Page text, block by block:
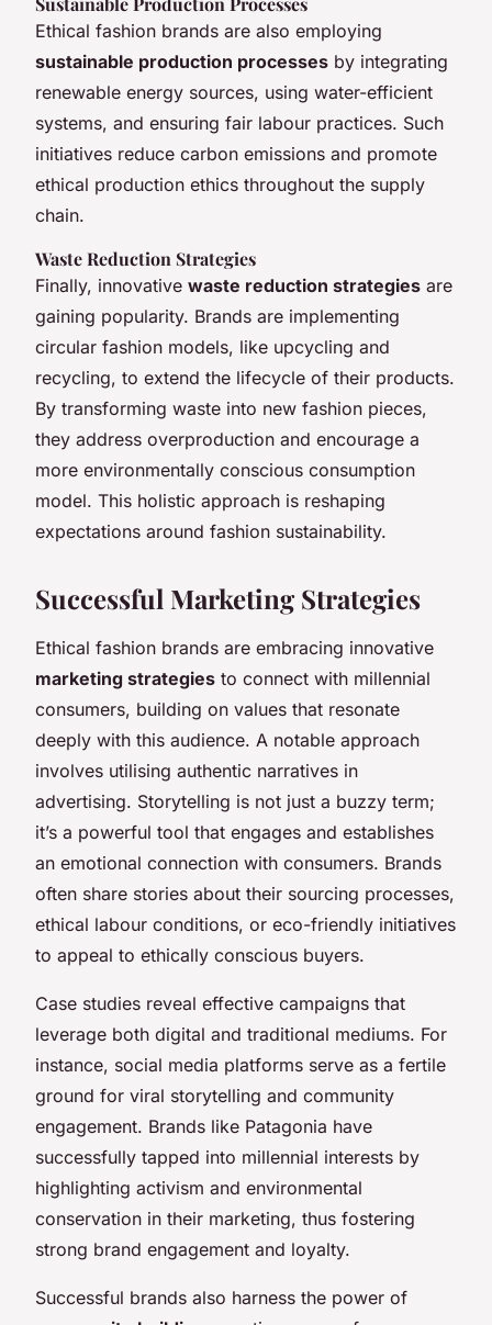
Ethical fashion brands are also employing
sustainable production processes by integrating
renewable energy sources, using water-efficient
systems, and ensuring fair labour practices. Such
initiatives reduce carbon emissions and promote
ethical production ethics throughout the supply
chain.
Waste Reduction Strategies
Finally, innovative waste reduction strategies are
gaining popularity. Brands are implementing
circular fashion models, like upcycling and
recycling, to extend the lifecycle of their products.
By transforming waste into new fashion pieces,
they address overproduction and encourage a
more environmentally conscious consumption
model. This holistic approach is reshaping
expectations around fashion sustainability.
Successful Marketing Strategies
Ethical fashion brands are embracing innovative
marketing strategies to connect with millennial
consumers, building on values that resonate
deeply with this audience. A notable approach
involves utilising authentic narratives in
advertising. Storytelling is not just a buzzy term;
it’s a powerful tool that engages and establishes
an emotional connection with consumers. Brands
often share stories about their sourcing processes,
ethical labour conditions, or eco-friendly initiatives
to appeal to ethically conscious buyers.
Case studies reveal effective campaigns that
leverage both digital and traditional mediums. For
instance, social media platforms serve as a fertile
ground for viral storytelling and community
engagement. Brands like Patagonia have
successfully tapped into millennial interests by
highlighting activism and environmental
conservation in their marketing, thus fostering
strong brand engagement and loyalty.
Successful brands also harness the power of